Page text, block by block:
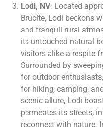
Lodi, NV: Located
Brucite, Lodi beckons
and tranquil rural
its untouched natural
visitors alike a respite
Surrounded by
for outdoor
for hiking, camping,
scenic allure, Lodi
permeates its streets,
reconnect with nature.